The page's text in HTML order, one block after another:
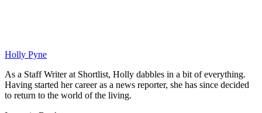
Holly Pyne
As a Staff Writer at Shortlist, Holly dabbles in a bit of everything.
Having started her career as a news reporter, she has since decided
to return to the world of the living.